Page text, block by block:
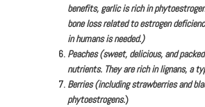
benefits, garlic is rich in
bone loss related to estrogen
in humans is needed.)
Peaches (sweet, delicious, and
nutrients. They are rich in lignans, a
Berries (including strawberries and
phytoestrogens.)